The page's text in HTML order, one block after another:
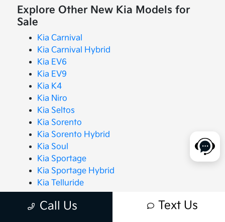
Explore Other New Kia Models for
Sale
Kia Carnival
Kia Carnival Hybrid
Kia EV6
Kia EV9
Kia K4
Kia Niro
Kia Seltos
Kia Sorento
Kia Sorento Hybrid
Kia Soul
Kia Sportage
Kia Sportage Hybrid
Kia Telluride
Call Us Text Us